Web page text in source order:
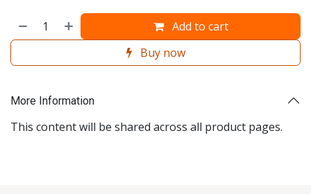
Add to cart
Buy now
More Information
This content will be shared across all product pages.